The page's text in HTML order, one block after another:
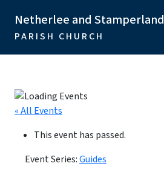
Netherlee and Stamperland
PARISH CHURCH
« All Events
This event has passed.
Event Series:Guides